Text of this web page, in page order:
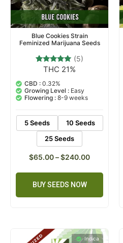
Blue Cookies Strain
Feminized Marijuana Seeds
Rated
out of 5
based on
customer
ratings
(5)
THC 21%
CBD : 0.32%
Growing Level : Easy
Flowering : 8-9 weeks
5 Seeds
10 Seeds
25 Seeds
$65.00–$240.00
BUY SEEDS NOW
Indica